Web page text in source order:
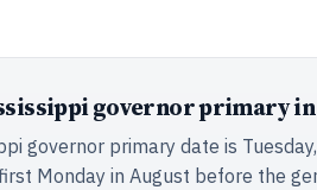
governor primary in
governor primary date is
Monday in August before the